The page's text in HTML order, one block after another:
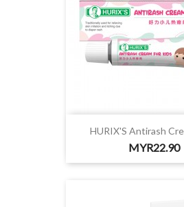
HURIX'S Antirash
Price
MYR22.90